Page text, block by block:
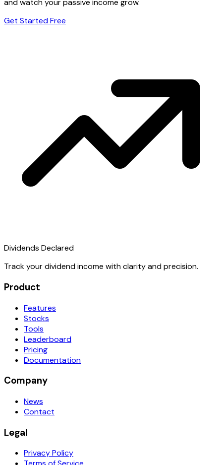
and watch your passive income grow.
Get Started Free
Dividends Declared
Track your dividend income with clarity and precision.
Product
Features
Stocks
Tools
Leaderboard
Pricing
Documentation
Company
News
Contact
Legal
Privacy Policy